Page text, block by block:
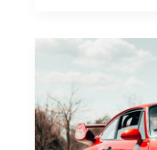
Everything
You
Need